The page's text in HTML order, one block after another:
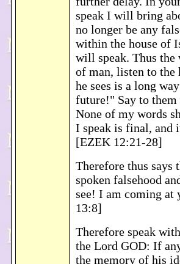
speak I will bring
no longer be any
within the house of
will speak. Thus the
of man, listen to the
he sees is a long
future!" Say to them
None of my words
I speak is final, and
[EZEK 12:21-28]
Therefore thus says
spoken falsehood
see! I am coming at
13:8]
Therefore speak
the Lord GOD: If
the memory of his